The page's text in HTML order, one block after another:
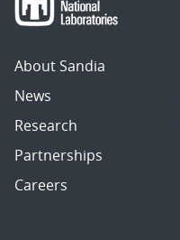
About Sandia
News
Research
Partnerships
Careers